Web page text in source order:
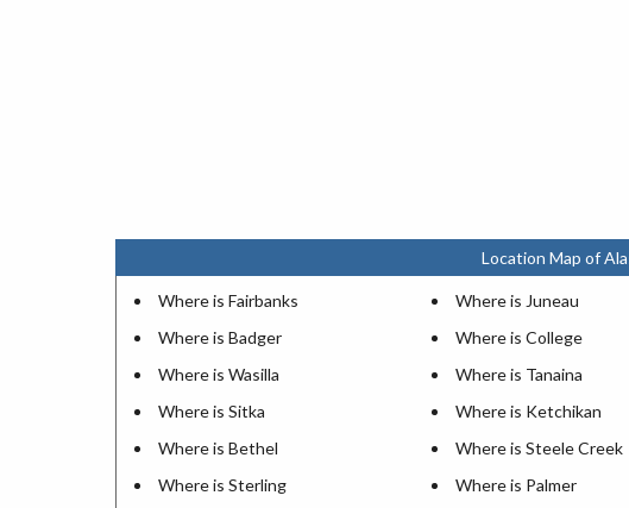
Location Map of
Where is Fairbanks Where is Juneau
Where is Badger
Where is College
Where is Wasilla
Where is Tanaina
Where is Sitka
Where is Ketchikan
Where is Bethel
Where is Steele Creek
Where is Sterling
Where is Palmer